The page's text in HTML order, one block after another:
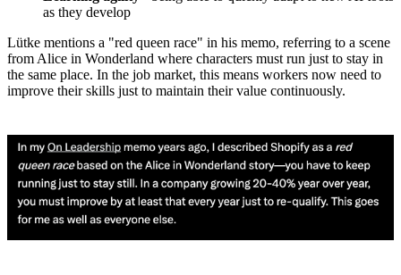
as they develop
Lütke mentions a "red queen race" in his memo, referring to a scene
from Alice in Wonderland where characters must run just to stay in
the same place. In the job market, this means workers now need to
improve their skills just to maintain their value continuously.